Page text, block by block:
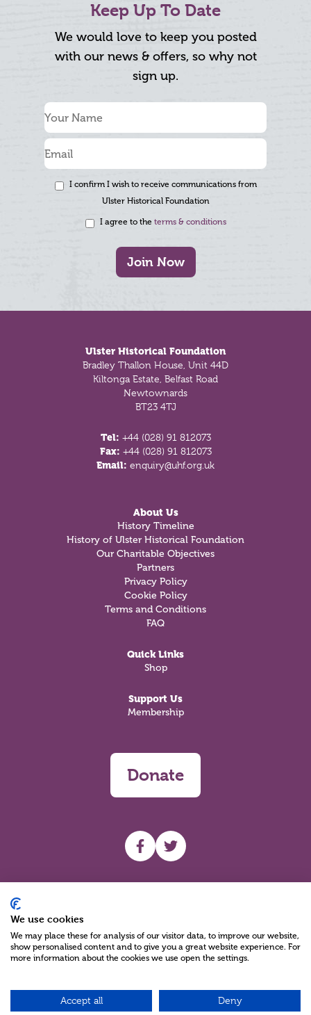
Keep Up To Date
We would love to keep you posted
with our news & offers, so why not
sign up.
I confirm I wish to receive communications from
Ulster Historical Foundation
I agree to the terms & conditions
Join Now
Ulster Historical Foundation
Bradley Thallon House, Unit 44D
Kiltonga Estate, Belfast Road
Newtownards
BT23 4TJ
Tel: +44 (028) 91 812073
Fax: +44 (028) 91 812073
Email: enquiry@uhf.org.uk
About Us
History Timeline
History of Ulster Historical Foundation
Our Charitable Objectives
Partners
Privacy Policy
Cookie Policy
Terms and Conditions
FAQ
Quick Links
Shop
Support Us
Membership
Donate
UHF facebook
UHF Twitter
Charity Reg No NIC100280 A Charity Company limited by Guarantee
©2026
We use cookies
We may place these for analysis of our visitor data, to improve our website,
show personalised content and to give you a great website experience. For
more information about the cookies we use open the settings.
Accept all Deny